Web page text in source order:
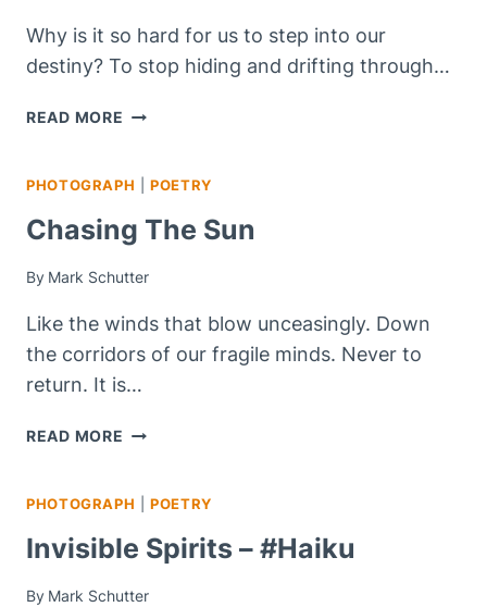
Why is it so hard for us to step into our
destiny? To stop hiding and drifting through…
READ MORE OUT
DARK
PHOTOGRAPH |POETRY
Chasing The Sun
By Mark Schutter
Like the winds that blow unceasingly. Down
the corridors of our fragile minds. Never to
return. It is…
READ MORE CHASING
PHOTOGRAPH |POETRY
Invisible Spirits – #haiku
By Mark Schutter